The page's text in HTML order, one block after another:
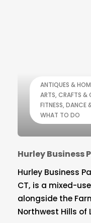
ANTIQUES &
ARTS, CRAFTS &
FITNESS, DANCE
WHAT TO DO
Hurley Business
Hurley Business
CT, is a mixed-
alongside the
Northwest Hills of